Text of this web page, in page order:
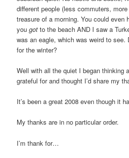
different people (less commuters,
treasure of a morning. You could even
yougotto the beach AND I saw a
was an eagle, which was weird to
for the winter?
Well with all the quiet I began thinking
grateful for and thought I’d share my
It’s been a great 2008 even though it
My thanks are in no particular order.
I’m thank for…